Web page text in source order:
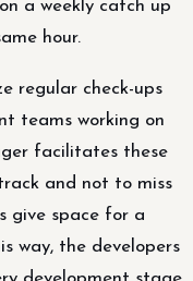
a weekly catch up
hour.
regular check-ups
teams working on
facilitates these
and not to miss
give space for a
way, the developers